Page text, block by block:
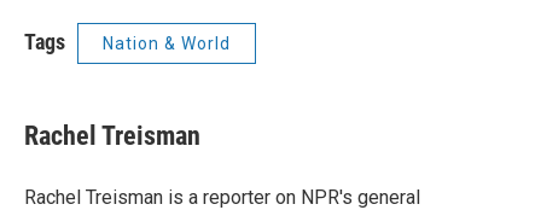
Tags Nation & World
Rachel Treisman
Rachel Treisman is a reporter on NPR's general